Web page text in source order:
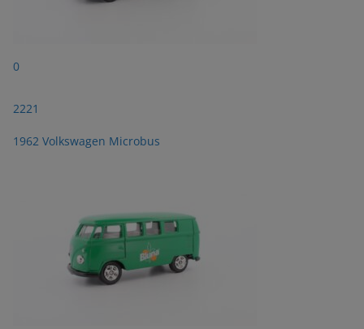
0
2221
1962 Volkswagen Microbus